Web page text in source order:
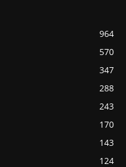
964
570
347
288
243
170
143
124